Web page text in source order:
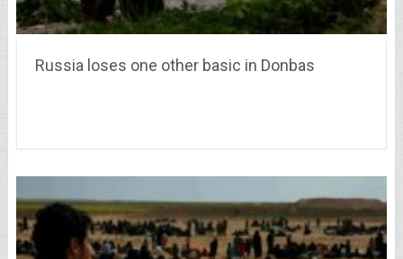
Russia loses one other basic in Donbas